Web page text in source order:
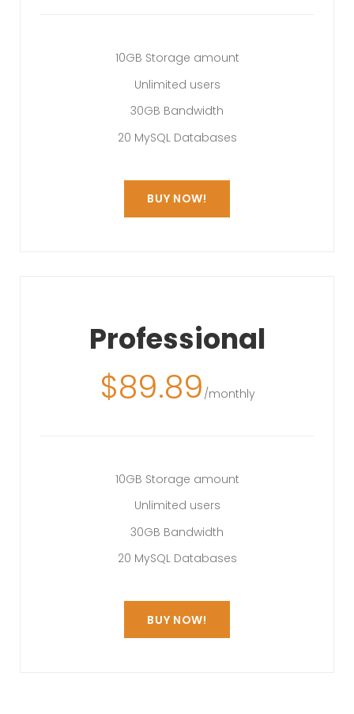
10GB Storage amount
Unlimited users
30GB Bandwidth
20 MySQL Databases
BUY NOW!
Professional
$89.89 /monthly
10GB Storage amount
Unlimited users
30GB Bandwidth
20 MySQL Databases
BUY NOW!